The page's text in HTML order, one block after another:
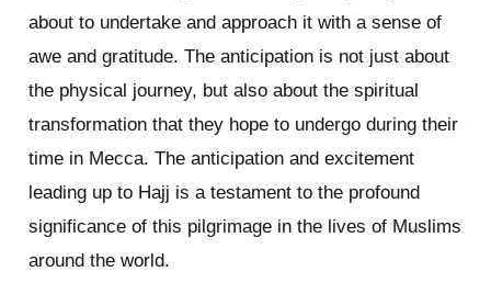
about to undertake and approach it with a sense of
awe and gratitude. The anticipation is not just about
the physical journey, but also about the spiritual
transformation that they hope to undergo during their
time in Mecca. The anticipation and excitement
leading up to Hajj is a testament to the profound
significance of this pilgrimage in the lives of Muslims
around the world.